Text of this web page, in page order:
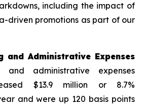
including the impact of
driven promotions as part of our
and Administrative Expenses
and administrative expenses
$13.9 million or 8.7%
and were up 120 basis points